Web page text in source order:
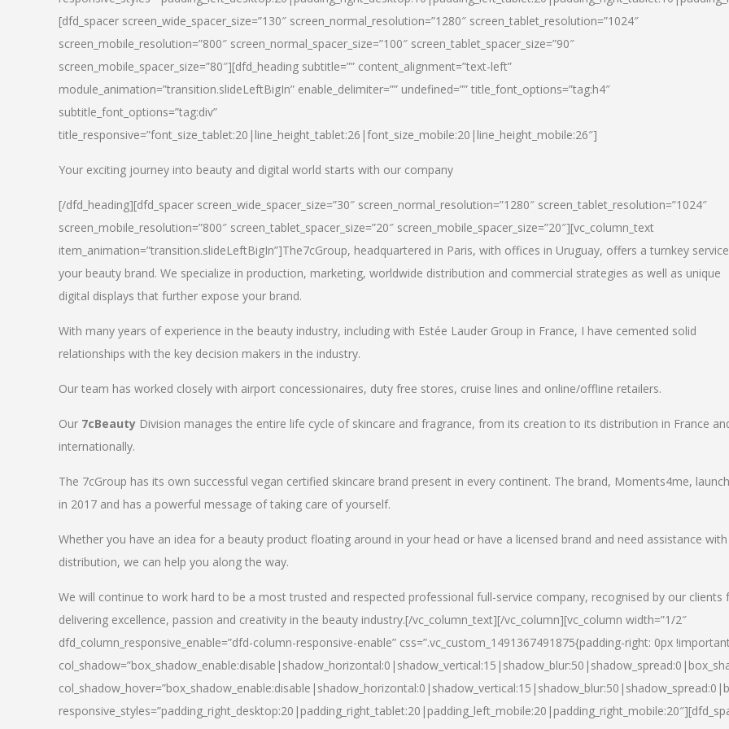
[dfd_spacer screen_wide_spacer_size=”130″ screen_normal_resolution=”1280″ screen_tablet_resolution=”1024″
screen_mobile_resolution=”800″ screen_normal_spacer_size=”100″ screen_tablet_spacer_size=”90″
screen_mobile_spacer_size=”80″][dfd_heading subtitle=”” content_alignment=”text-left”
module_animation=”transition.slideLeftBigIn” enable_delimiter=”” undefined=”” title_font_options=”tag:h4″
subtitle_font_options=”tag:div”
title_responsive=”font_size_tablet:20|line_height_tablet:26|font_size_mobile:20|line_height_mobile:26″]
Your exciting journey into beauty and digital world starts with our company
[/dfd_heading][dfd_spacer screen_wide_spacer_size=”30″ screen_normal_resolution=”1280″ screen_tablet_resolution=”1024″
screen_mobile_resolution=”800″ screen_tablet_spacer_size=”20″ screen_mobile_spacer_size=”20″][vc_column_text
item_animation=”transition.slideLeftBigIn”]The7cGroup, headquartered in Paris, with offices in Uruguay, offers a turnkey
your beauty brand. We specialize in production, marketing, worldwide distribution and commercial strategies as well as unique
digital displays that further expose your brand.
With many years of experience in the beauty industry, including with Estée Lauder Group in France, I have cemented solid
relationships with the key decision makers in the industry.
Our team has worked closely with airport concessionaires, duty free stores, cruise lines and online/offline retailers.
Our 7cBeauty Division manages the entire life cycle of skincare and fragrance, from its creation to its distribution in France
internationally.
The 7cGroup has its own successful vegan certified skincare brand present in every continent. The brand, Moments4me,
in 2017 and has a powerful message of taking care of yourself.
Whether you have an idea for a beauty product floating around in your head or have a licensed brand and need assistance with
distribution, we can help you along the way.
We will continue to work hard to be a most trusted and respected professional full-service company, recognised by our clients
delivering excellence, passion and creativity in the beauty industry.[/vc_column_text][/vc_column][vc_column width=”1/2″
dfd_column_responsive_enable=”dfd-column-responsive-enable” css=”.vc_custom_1491367491875{padding-right: 0px